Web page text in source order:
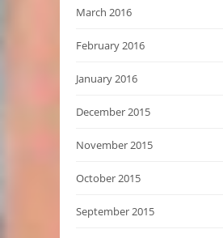
March 2016
February 2016
January 2016
December 2015
November 2015
October 2015
September 2015